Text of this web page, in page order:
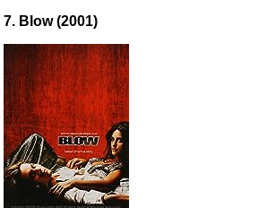
7. Blow (2001)